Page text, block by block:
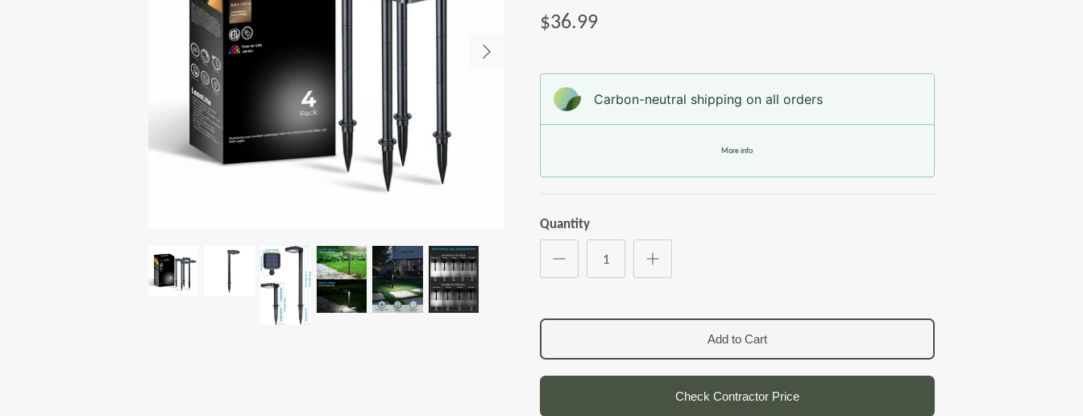
$36.99
Carbon-neutral shipping on all orders
More info
Quantity
Add to Cart
Check Contractor Price